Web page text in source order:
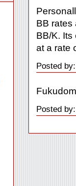
BB rates
BB/K. Its
at a rate
Posted
Posted